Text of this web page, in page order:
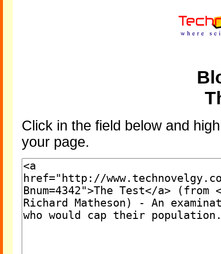
Click in the field below and
your page.